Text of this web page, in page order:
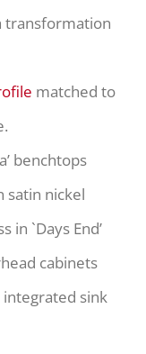
transformation
matched to
benchtops
satin nickel
in `Days End’
cabinets
sink